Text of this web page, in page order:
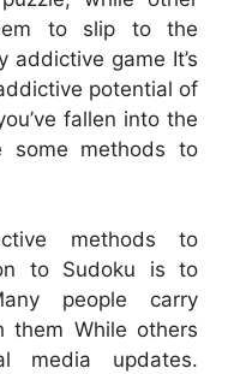
to slip to the
addictive game It’s
potential of
fallen into the
some methods to
methods to
to Sudoku is to
people carry
them While others
media updates.